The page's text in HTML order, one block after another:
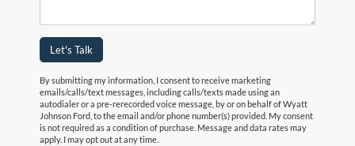
Let's Talk
By submitting my information, I consent to receive marketing
emails/calls/text messages, including calls/texts made using an
autodialer or a pre-rerecorded voice message, by or on behalf of Wyatt
Johnson Ford, to the email and/or phone number(s) provided. My consent
is not required as a condition of purchase. Message and data rates may
apply. I may opt out at any time.